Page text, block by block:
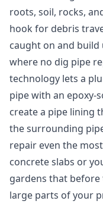
roots, soil, rocks,
hook for debris
caught on and build
where no dig pipe
technology lets a
pipe with an epoxy-
create a pipe lining
the surrounding
repair even the
concrete slabs or
gardens that before
large parts of your